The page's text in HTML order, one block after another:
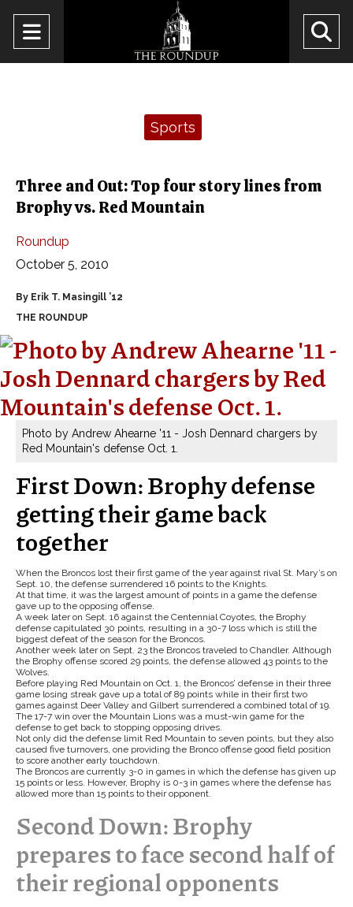
Open
Navigation
Sports
Three and Out: Top four story lines from
Brophy vs. Red Mountain
Roundup
October 5, 2010
By Erik T. Masingill ’12
THE ROUNDUP
Photo by Andrew Ahearne '11 - Josh Dennard chargers by
Red Mountain's defense Oct. 1.
First Down: Brophy defense
getting their game back
together
When the Broncos lost their first game of the year against rival St. Mary’s on
Sept. 10, the defense surrendered 16 points to the Knights.
At that time, it was the largest amount of points in a game the defense
gave up to the opposing offense.
A week later on Sept. 16 against the Centennial Coyotes, the Brophy
defense capitulated 30 points, resulting in a 30-7 loss which is still the
biggest defeat of the season for the Broncos.
Another week later on Sept. 23 the Broncos traveled to Chandler. Although
the Brophy offense scored 29 points, the defense allowed 43 points to the
Wolves.
Before playing Red Mountain on Oct. 1, the Broncos’ defense in their three
game losing streak gave up a total of 89 points while in their first two
games against Deer Valley and Gilbert surrendered a combined total of 19.
The 17-7 win over the Mountain Lions was a must-win game for the
defense to get back to stopping opposing drives.
Not only did the defense limit Red Mountain to seven points, but they also
caused five turnovers, one providing the Bronco offense good field position
to score another early touchdown.
The Broncos are currently 3-0 in games in which the defense has given up
15 points or less. However, Brophy is 0-3 in games where the defense has
allowed more than 15 points to their opponent.
Second Down: Brophy
prepares to face second half of
their regional opponents